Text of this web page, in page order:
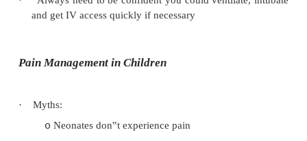
o Impaired protective reflexes
order to suck air in past obstruction –
Hazards of fasting: